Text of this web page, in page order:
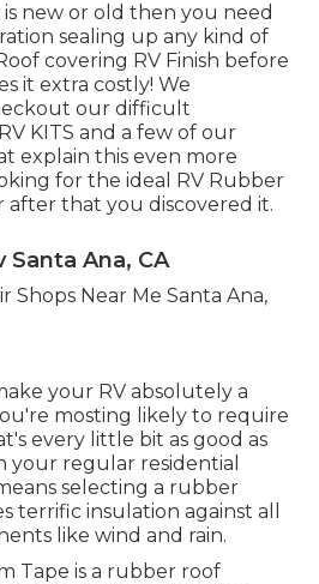
new or old then you need
sealing up any kind of
covering RV Finish before
it extra costly! We
our difficult
KITS and a few of our
explain this even more
for the ideal RV Rubber
after that you discovered it.
Santa Ana, CA
your RV absolutely a
mosting likely to require
every little bit as good as
your regular residential
selecting a rubber
terrific insulation against all
like wind and rain.
Tape is a rubber roof